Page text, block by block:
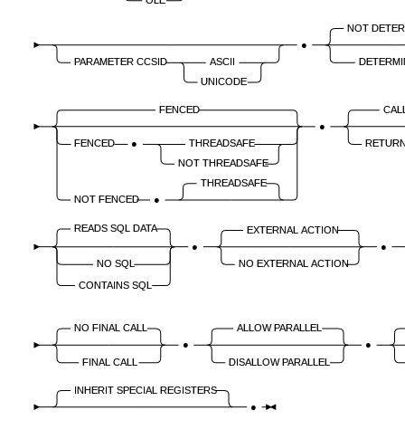
PARAMETER CCSID
ASCII
UNICODE
●
NOT
FENCED
FENCED ● THREADSAFE
NOT THREADSAFE
NOT FENCED ●
THREADSAFE
●
READS SQL DATA
NO SQL
CONTAINS SQL
●
EXTERNAL ACTION
NO EXTERNAL ACTION
●
NO FINAL CALL
FINAL CALL
●
ALLOW PARALLEL
DISALLOW PARALLEL
●
INHERIT SPECIAL REGISTERS
●